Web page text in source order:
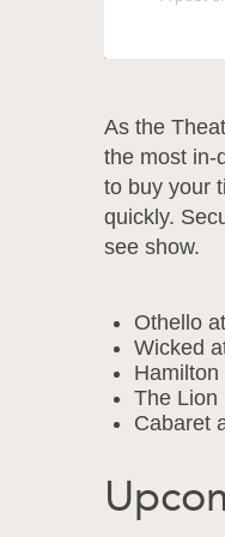
As the
the most in-
to buy your
quickly.
see show.
Othello
Wicked
The Lion
Cabaret